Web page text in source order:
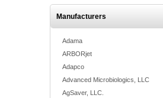
Manufacturers
Adama
ARBORjet
Adapco
Advanced Microbiologics, LLC
AgSaver, LLC.